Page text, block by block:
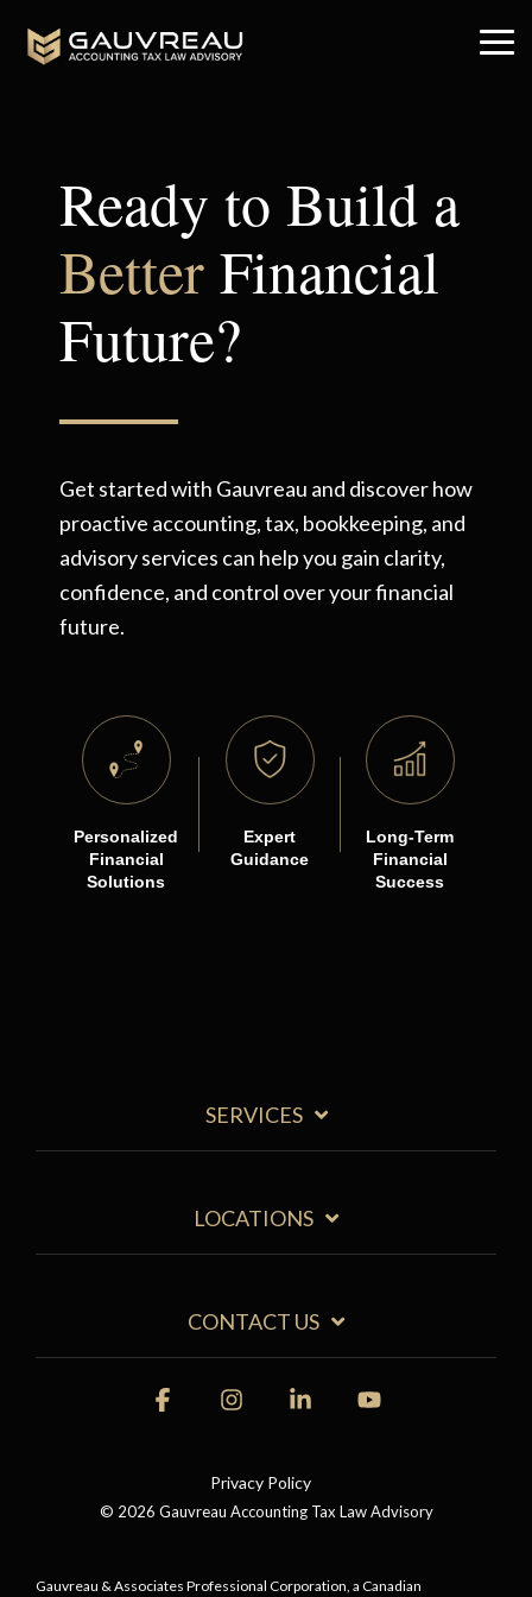
the
Ready to Build a
BetterFinancial
Future?
Get started with Gauvreau and discover how
proactive accounting, tax, bookkeeping, and
advisory services can help you gain clarity,
confidence, and control over your financial
future.
Personalized
Financial
Solutions
Expert
Guidance
Long-Term
Financial
Success
SERVICES
LOCATIONS
CONTACT US
Privacy Policy
© 2026 Gauvreau Accounting Tax Law Advisory
FacebookInstagramLinkedin
Gauvreau & Associates Professional Corporation, a Canadian